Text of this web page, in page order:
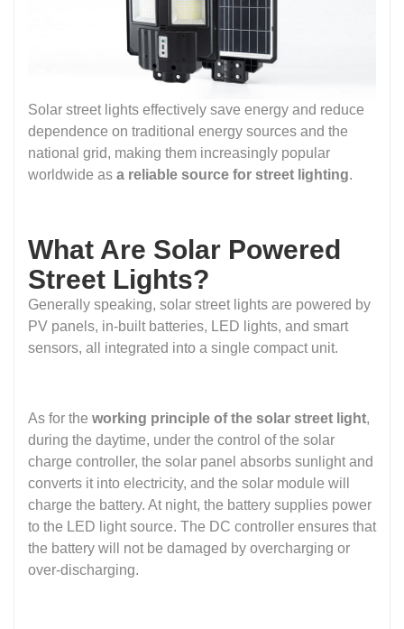
Solar street lights effectively save energy and reduce
dependence on traditional energy sources and the
national grid, making them increasingly popular
worldwide as a reliable source for street lighting.
What Are Solar Powered
Street Lights?
Generally speaking, solar street lights are powered by
PV panels, in-built batteries, LED lights, and smart
sensors, all integrated into a single compact unit.
As for the working principle of the solar street light,
during the daytime, under the control of the solar
charge controller, the solar panel absorbs sunlight and
converts it into electricity, and the solar module will
charge the battery. At night, the battery supplies power
to the LED light source. The DC controller ensures that
the battery will not be damaged by overcharging or
over-discharging.